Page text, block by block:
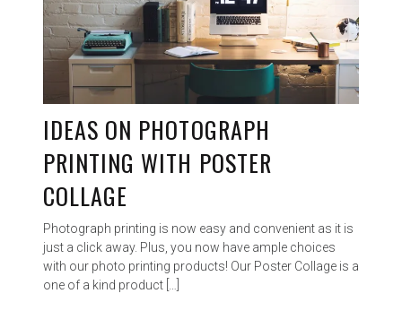
IDEAS ON PHOTOGRAPH
PRINTING WITH POSTER
COLLAGE
Photograph printing is now easy and convenient as it is
just a click away. Plus, you now have ample choices
with our photo printing products! Our Poster Collage is a
one of a kind product […]